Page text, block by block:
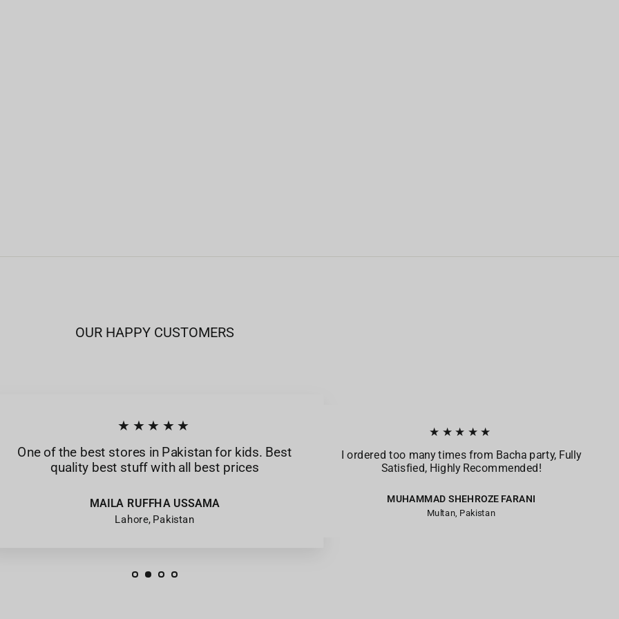
OUR HAPPY CUSTOMERS
★★★★★
One of the best stores in Pakistan for kids. Best
quality best stuff with all best prices
MAILA RUFFHA USSAMA
Lahore, Pakistan
★★★★★
I ordered too many times from Bacha party, Fully
Satisfied, Highly Recommended!
MUHAMMAD SHEHROZE FARANI
Multan, Pakistan